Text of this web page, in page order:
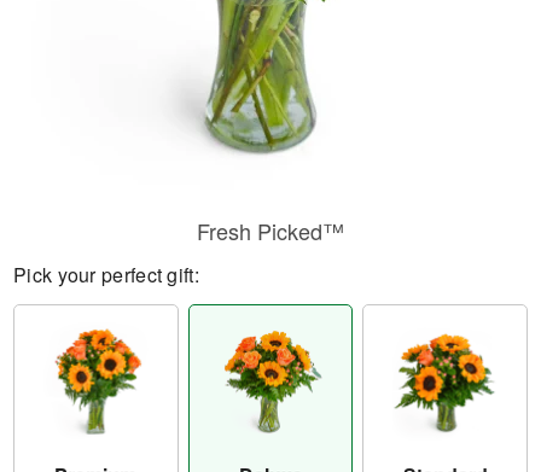
Fresh Picked™
Pick your perfect gift: